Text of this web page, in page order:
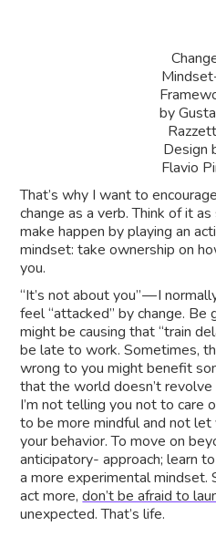
by
Design
Flavio
That’s why I want to
change as a verb. Think of it
make happen by playing an
mindset: take ownership on
you.
“It’s not about you” — I
feel “attacked” by change.
might be causing that “train
be late to work. Sometimes,
wrong to you might benefit
that the world doesn’t revolve
I’m not telling you not to care
to be more mindful and not
your behavior. To move on
anticipatory- approach; learn
a more experimental mindset.
act more,don’t be afraid to
unexpected. That’s life.